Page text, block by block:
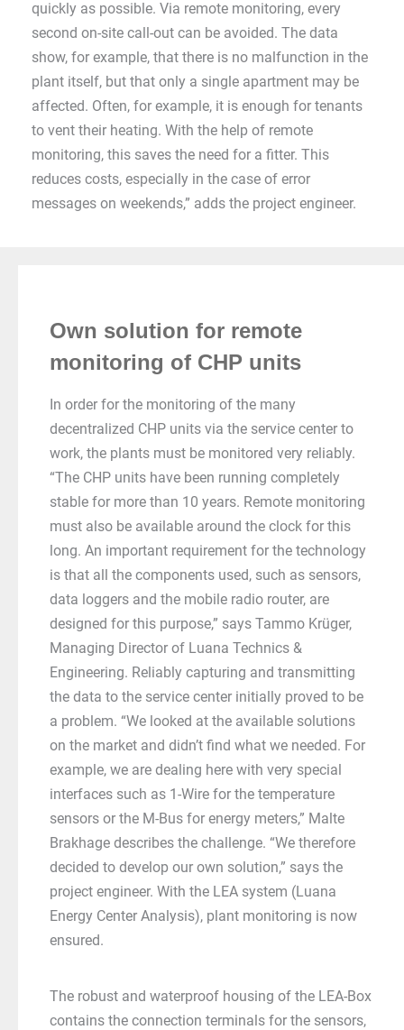
quickly as possible. Via remote monitoring, every
second on-site call-out can be avoided. The data
show, for example, that there is no malfunction in the
plant itself, but that only a single apartment may be
affected. Often, for example, it is enough for tenants
to vent their heating. With the help of remote
monitoring, this saves the need for a fitter. This
reduces costs, especially in the case of error
messages on weekends,” adds the project engineer.
Own solution for remote
monitoring of CHP units
In order for the monitoring of the many
decentralized CHP units via the service center to
work, the plants must be monitored very reliably.
“The CHP units have been running completely
stable for more than 10 years. Remote monitoring
must also be available around the clock for this
long. An important requirement for the technology
is that all the components used, such as sensors,
data loggers and the mobile radio router, are
designed for this purpose,” says Tammo Krüger,
Managing Director of Luana Technics &
Engineering. Reliably capturing and transmitting
the data to the service center initially proved to be
a problem. “We looked at the available solutions
on the market and didn’t find what we needed. For
example, we are dealing here with very special
interfaces such as 1-Wire for the temperature
sensors or the M-Bus for energy meters,” Malte
Brakhage describes the challenge. “We therefore
decided to develop our own solution,” says the
project engineer. With the LEA system (Luana
Energy Center Analysis), plant monitoring is now
ensured.
The robust and waterproof housing of the LEA-Box
contains the connection terminals for the sensors,